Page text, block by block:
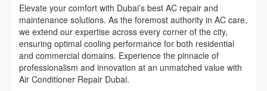
Elevate your comfort with Dubai’s best AC repair and
maintenance solutions. As the foremost authority in AC care,
we extend our expertise across every corner of the city,
ensuring optimal cooling performance for both residential
and commercial domains. Experience the pinnacle of
professionalism and innovation at an unmatched value with
Air Conditioner Repair Dubai.